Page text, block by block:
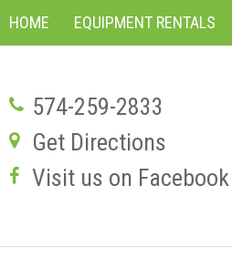
HOME EQUIPMENT RENTALS
574-259-2833
Get Directions
Visit us on Facebook